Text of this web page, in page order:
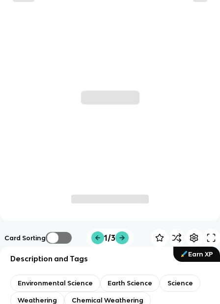
Card Sorting 1/3
Earn XP
Description and Tags
Environmental Science Earth Science Science
Weathering Chemical Weathering